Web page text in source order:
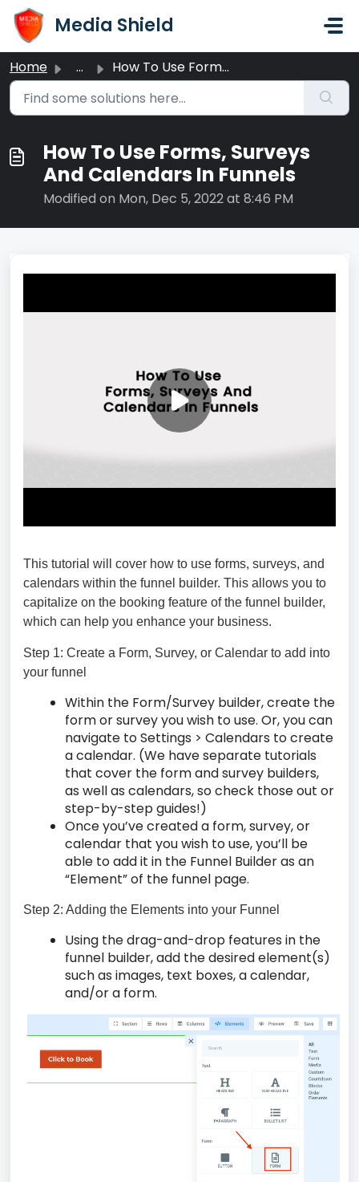
Skip to main content
Media Shield
Home ... How To Use Forms, Surveys And Calendars In Funnels
How To Use Forms, Surveys
And Calendars In Funnels
Modified on Mon, Dec 5, 2022 at 8:46 PM
This tutorial will cover how to use forms, surveys, and
calendars within the funnel builder. This allows you to
capitalize on the booking feature of the funnel builder,
which can help you enhance your business.
Step 1: Create a Form, Survey, or Calendar to add into
your funnel
Within the Form/Survey builder, create the
form or survey you wish to use. Or, you can
navigate to Settings > Calendars to create
a calendar. (We have separate tutorials
that cover the form and survey builders,
as well as calendars, so check those out or
step-by-step guides!)
Once you’ve created a form, survey, or
calendar that you wish to use, you’ll be
able to add it in the Funnel Builder as an
“Element” of the funnel page.
Step 2: Adding the Elements into your Funnel
Using the drag-and-drop features in the
funnel builder, add the desired element(s)
such as images, text boxes, a calendar,
and/or a form.